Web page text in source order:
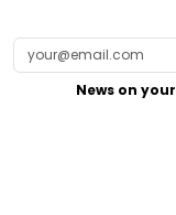
News on